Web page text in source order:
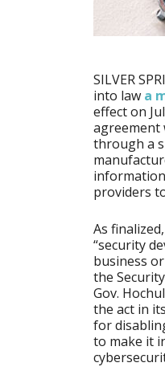
SILVER
into law a
effect on
agreement
through a
providers
As
“security
business
the
Gov.
the act in
for
to make it